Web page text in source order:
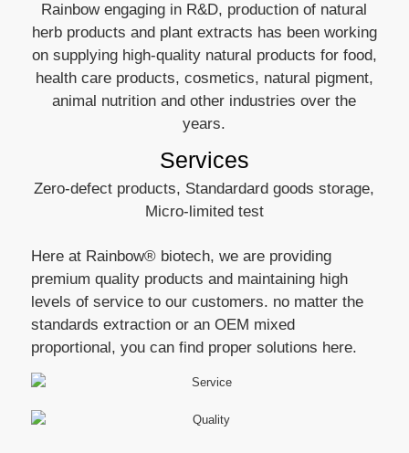
Rainbow engaging in R&D, production of natural
herb products and plant extracts has been working
on supplying high-quality natural products for food,
health care products, cosmetics, natural pigment,
animal nutrition and other industries over the
years.
Services
Zero-defect products, Standardard goods storage,
Micro-limited test
Here at Rainbow® biotech, we are providing
premium quality products and maintaining high
levels of service to our customers. no matter the
standards extraction or an OEM mixed
proportional, you can find proper solutions here.